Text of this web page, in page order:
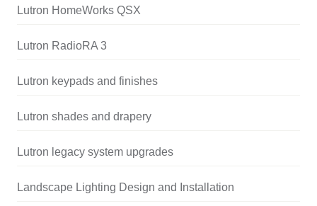
Lutron HomeWorks QSX
Lutron RadioRA 3
Lutron keypads and finishes
Lutron shades and drapery
Lutron legacy system upgrades
Landscape Lighting Design and Installation